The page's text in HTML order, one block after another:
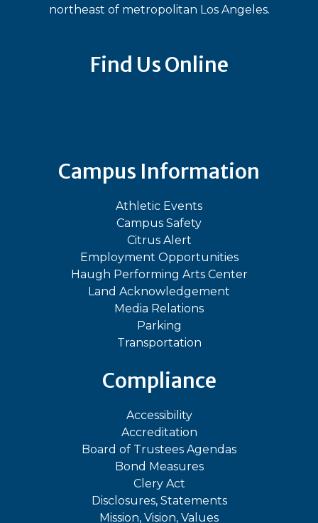
northeast of metropolitan Los Angeles.
Find Us Online
Campus Information
Athletic Events
Campus Safety
Citrus Alert
Employment Opportunities
Haugh Performing Arts Center
Land Acknowledgement
Media Relations
Parking
Transportation
Compliance
Accessibility
Accreditation
Board of Trustees Agendas
Bond Measures
Clery Act
Disclosures, Statements
Mission, Vision, Values